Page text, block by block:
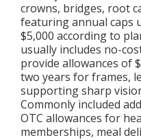
crowns, bridges, root
featuring annual caps
$5,000 according to
usually includes no-
provide allowances of
two years for frames,
supporting sharp
Commonly included
OTC allowances for
memberships, meal